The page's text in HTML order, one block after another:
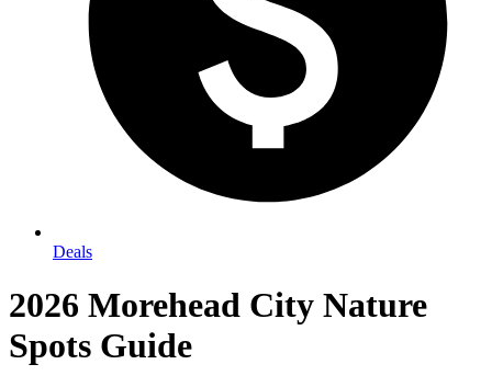
Deals
2026 Morehead City Nature
Spots Guide